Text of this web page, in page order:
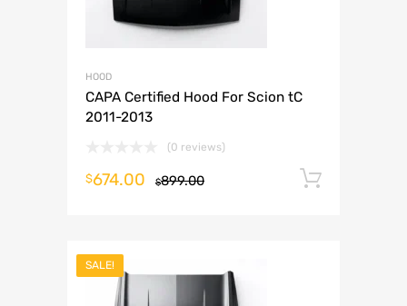
HOOD
CAPA Certified Hood For Scion tC
2011-2013
(0 reviews)
$899.00
$674.00
SALE!